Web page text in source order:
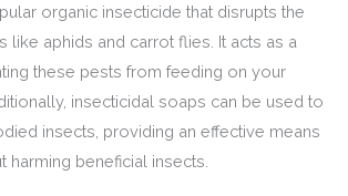
organic insecticide that disrupts the
like aphids and carrot flies. It acts as a
these pests from feeding on your
insecticidal soaps can be used to
insects, providing an effective means
harming beneficial insects.